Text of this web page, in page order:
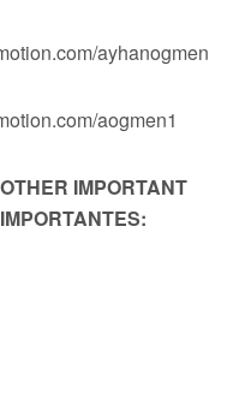
ayhanogmen
aogmen1
IMPORTANT